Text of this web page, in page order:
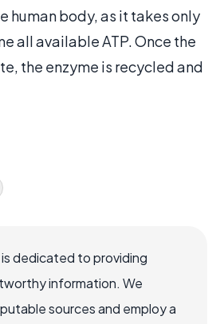
human body, as it takes only
all available ATP. Once the
the enzyme is recycled and
dedicated to providing
information. We
sources and employ a